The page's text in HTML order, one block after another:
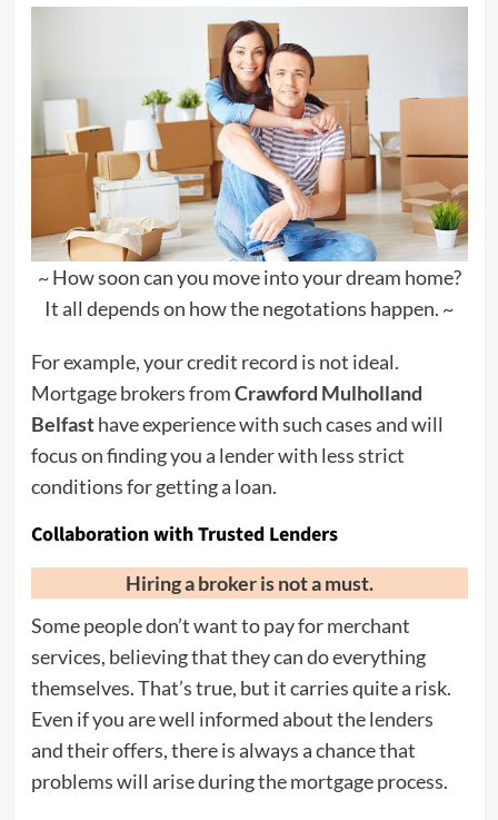
~ How soon can you move into your dream home?
It all depends on how the negotations happen. ~
For example, your credit record is not ideal.
Mortgage brokers fromCrawford Mulholland
Belfasthave experience with such cases and will
focus on finding you a lender with less strict
conditions for getting a loan.
Collaboration with Trusted Lenders
Hiring a broker is not a must.
Some people don’t want to pay for merchant
services, believing that they can do everything
themselves. That’s true, but it carries quite a risk.
Even if you are well informed about the lenders
and their offers, there is always a chance that
problems will arise during the mortgage process.